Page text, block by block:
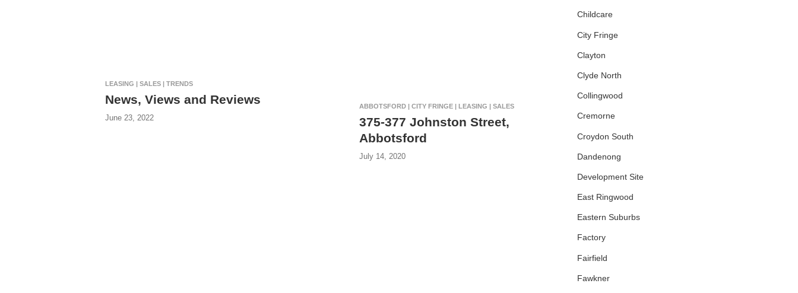
LEASING | SALES | TRENDS
News, Views and Reviews
June 23, 2022
ABBOTSFORD | CITY FRINGE | LEASING | SALES
375-377 Johnston Street,
Abbotsford
July 14, 2020
Childcare
City Fringe
Clayton
Clyde North
Collingwood
Cremorne
Croydon South
Dandenong
Development Site
East Ringwood
Eastern Suburbs
Factory
Fairfield
Fawkner